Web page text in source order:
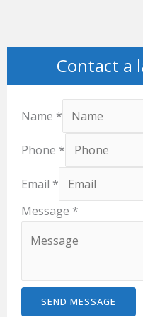
Contact a
Name *
Phone *
Email *
Message *
SEND MESSAGE